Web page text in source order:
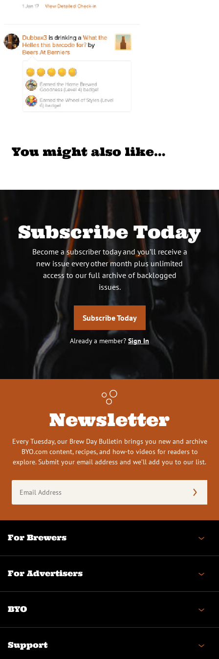
You might also like…
Subscribe Today
Become a subscriber today and you’ll receive a
new issue every other month plus unlimited
access to our full archive of backlogged
issues.
Subscribe Today
Already a member? Sign In
Newsletter
Every Tuesday, our Brew Day Bulletin brings you new and archive
BYO.com content, recipes, and how-to videos for readers to
explore. Submit your email address and we’ll add you to our list.
Address
(Required)
For Brewers
For Advertisers
BYO
Support